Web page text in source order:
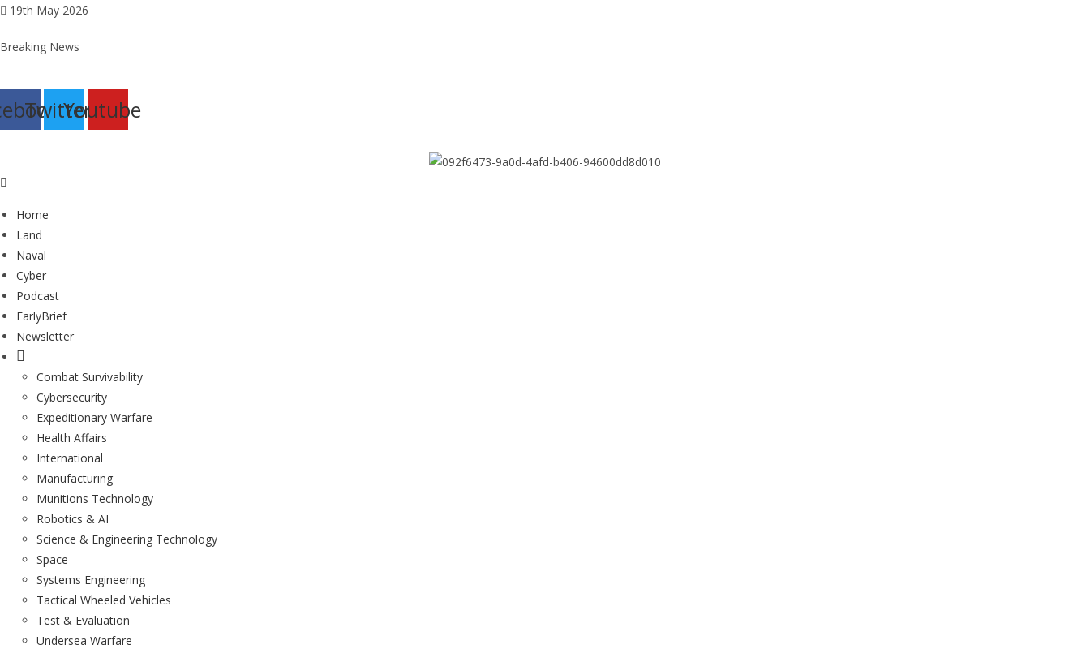
Skip
content
19th May 2026
Breaking News
TwitterYoutube
Home
Land
Naval
Cyber
Podcast
EarlyBrief
Newsletter
Combat Survivability
Cybersecurity
Expeditionary Warfare
Health Affairs
International
Manufacturing
Munitions Technology
Robotics & AI
Science & Engineering Technology
Space
Systems Engineering
Tactical Wheeled Vehicles
Test & Evaluation
Undersea Warfare